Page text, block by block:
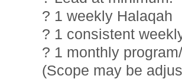
? 1 weekly Halaqah
? 1 consistent
? 1 monthly
(Scope may be